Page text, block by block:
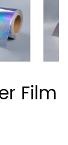
Film